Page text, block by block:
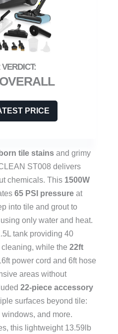
PRICE
tile stains and grimy
ST008 delivers
chemicals. This 1500W
65 PSI pressure at
into tile and grout to
only water and heat.
tank providing 40
while the 22ft
power cord and 6ft hose
areas without
22-piece accessory
surfaces beyond tile:
and more.
this lightweight 13.59lb